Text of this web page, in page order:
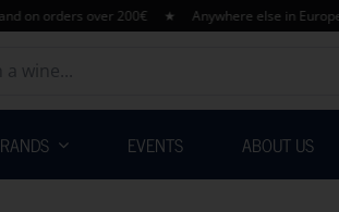
over 200€ ★ Anywhere else in
EVENTS ABOUT US